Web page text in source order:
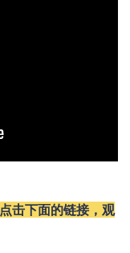
点击下面的链接，观